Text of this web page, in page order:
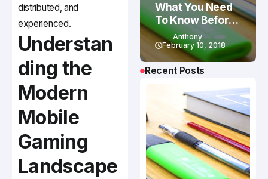
distributed, and
experienced.
Understan
ding the
Modern
Mobile
Gaming
Landscape
What You Need
To Know Before
Studying In
Canada
Anthony
February 10, 2018
Recent Posts